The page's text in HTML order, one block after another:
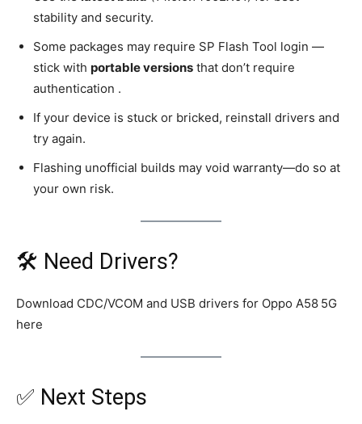
stability and security.
Some packages may require SP Flash Tool login —
stick with portable versions that don’t require
authentication .
If your device is stuck or bricked, reinstall drivers and
try again.
Flashing unofficial builds may void warranty—do so at
your own risk.
🛠️ Need Drivers?
Download CDC/VCOM and USB drivers for Oppo A58 5G
here
✅ Next Steps